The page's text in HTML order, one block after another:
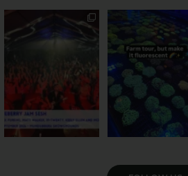
Sweeten Your Weekend
Pack the swag, round
...
Forget crops and
cattle... this Bundy
farm is
34